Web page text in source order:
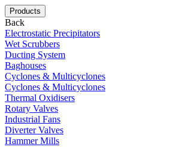
Products
Back
Electrostatic Precipitators
Wet Scrubbers
Ducting System
Baghouses
Cyclones & Multicyclones
Cyclones & Multicyclones
Thermal Oxidisers
Rotary Valves
Industrial Fans
Diverter Valves
Hammer Mills